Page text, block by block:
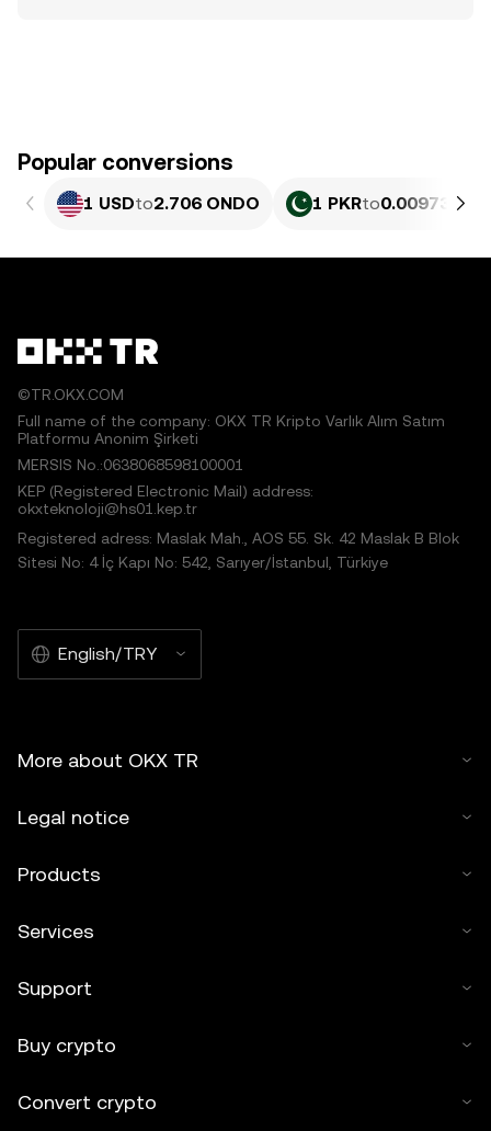
Popular conversions
1 USDto2.706 ONDO 1 PKRto0.009739
©TR.OKX.COM
Full name of the company: OKX TR Kripto Varlık Alım Satım
Platformu Anonim Şirketi
MERSIS No.:0638068598100001
KEP (Registered Electronic Mail) address:
okxteknoloji@hs01.kep.tr
Registered adress: Maslak Mah., AOS 55. Sk. 42 Maslak B Blok
Sitesi No: 4 İç Kapı No: 542, Sarıyer/İstanbul, Türkiye
English/TRY
More about OKX TR
Legal notice
Products
Services
Support
Buy crypto
Convert crypto